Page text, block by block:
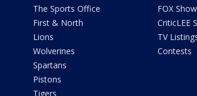
The Sports Office
First & North
Lions
Wolverines
Spartans
Pistons
Tigers
FOX
CriticLEE
TV
Contests